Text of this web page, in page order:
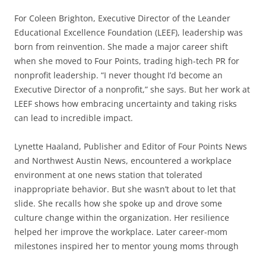
For Coleen Brighton, Executive Director of the Leander
Educational Excellence Foundation (LEEF), leadership was
born from reinvention. She made a major career shift
when she moved to Four Points, trading high-tech PR for
nonprofit leadership. “I never thought I’d become an
Executive Director of a nonprofit,” she says. But her work at
LEEF shows how embracing uncertainty and taking risks
can lead to incredible impact.
Lynette Haaland, Publisher and Editor of Four Points News
and Northwest Austin News, encountered a workplace
environment at one news station that tolerated
inappropriate behavior. But she wasn’t about to let that
slide. She recalls how she spoke up and drove some
culture change within the organization. Her resilience
helped her improve the workplace. Later career-mom
milestones inspired her to mentor young moms through